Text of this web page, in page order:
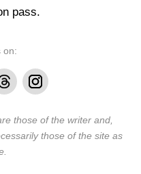
pass.
on:
Instagram
those of the writer and,
those of the site as